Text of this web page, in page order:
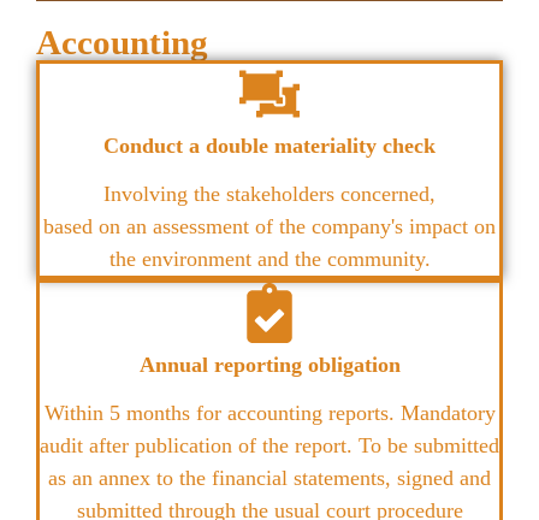
Accounting
Conduct a double materiality check
Involving the stakeholders concerned,
based on an assessment of the company's impact on
the environment and the community.
Annual reporting obligation
Within 5 months for accounting reports. Mandatory
audit after publication of the report. To be submitted
as an annex to the financial statements, signed and
submitted through the usual court procedure